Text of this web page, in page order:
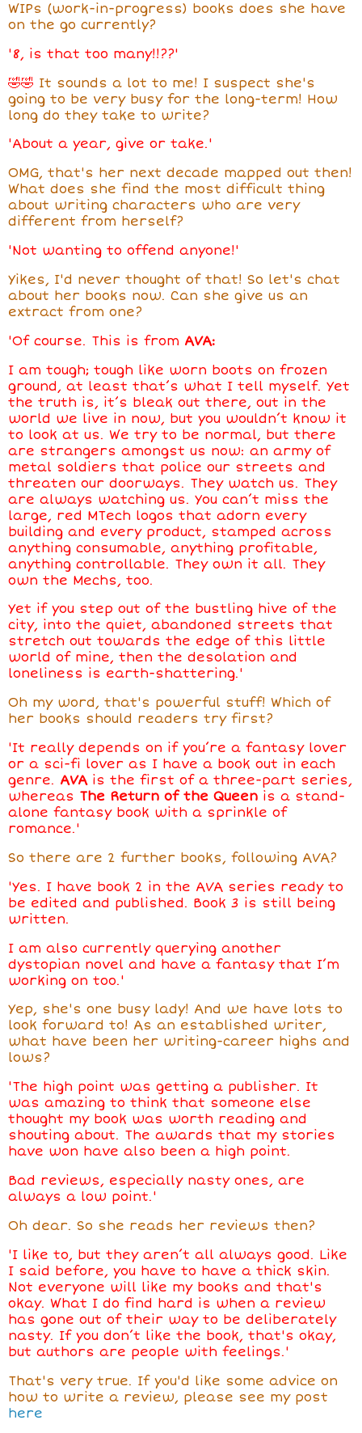
WIPs (work-in-progress) books does she have
on the go currently?
'8, is that too many!!??'
🤣🤣 It sounds a lot to me! I suspect she's
going to be very busy for the long-term! How
long do they take to write?
'About a year, give or take.'
OMG, that's her next decade mapped out then!
What does she find the most difficult thing
about writing characters who are very
different from herself?
'Not wanting to offend anyone!'
Yikes, I'd never thought of that! So let's chat
about her books now. Can she give us an
extract from one?
'Of course. This is from AVA:
I am tough; tough like worn boots on frozen
ground, at least that’s what I tell myself. Yet
the truth is, it’s bleak out there, out in the
world we live in now, but you wouldn’t know it
to look at us. We try to be normal, but there
are strangers amongst us now: an army of
metal soldiers that police our streets and
threaten our doorways. They watch us. They
are always watching us. You can’t miss the
large, red MTech logos that adorn every
building and every product, stamped across
anything consumable, anything profitable,
anything controllable. They own it all. They
own the Mechs, too.
Yet if you step out of the bustling hive of the
city, into the quiet, abandoned streets that
stretch out towards the edge of this little
world of mine, then the desolation and
loneliness is earth-shattering.'
Oh my word, that's powerful stuff! Which of
her books should readers try first?
'It really depends on if you’re a fantasy lover
or a sci-fi lover as I have a book out in each
genre. AVAis the first of a three-part series,
whereas The Return of the Queen is a stand-
alone fantasy book with a sprinkle of
romance.'
So there are 2 further books, following AVA?
'Yes. I have book 2 in the AVA series ready to
be edited and published. Book 3 is still being
written.
I am also currently querying another
dystopian novel and have a fantasy that I’m
working on too.'
Yep, she's one busy lady! And we have lots to
look forward to! As an established writer,
what have been her writing-career highs and
lows?
'The high point was getting a publisher. It
was amazing to think that someone else
thought my book was worth reading and
shouting about. The awards that my stories
have won have also been a high point.
Bad reviews, especially nasty ones, are
always a low point.'
Oh dear. So she reads her reviews then?
'I like to, but they aren’t all always good. Like
I said before, you have to have a thick skin.
Not everyone will like my books and that's
okay. What I do find hard is when a review
has gone out of their way to be deliberately
nasty. If you don’t like the book, that's okay,
but authors are people with feelings.'
That's very true. If you'd like some advice on
how to write a review, please see my post
here